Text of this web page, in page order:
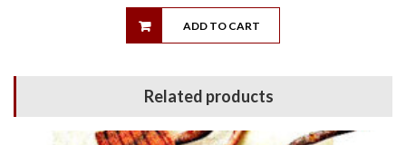
ADD TO CART
Related products